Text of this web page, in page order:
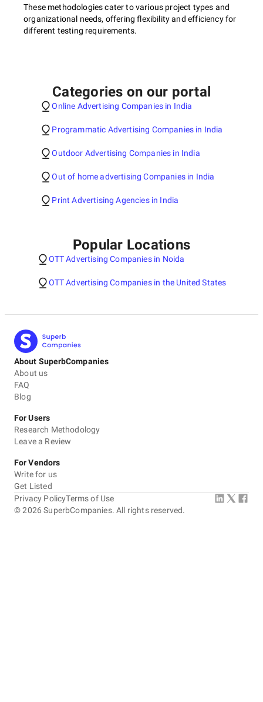
These methodologies cater to various project types and
organizational needs, offering flexibility and efficiency for
different testing requirements.
Categories on our portal
Online Advertising Companies in India
Programmatic Advertising Companies in India
Outdoor Advertising Companies in India
Out of home advertising Companies in India
Print Advertising Agencies in India
Popular Locations
OTT Advertising Companies in Noida
OTT Advertising Companies in the United States
About SuperbCompanies
About us
FAQ
Blog
For Users
Research Methodology
Leave a Review
For Vendors
Write for us
Get Listed
©2026 SuperbCompanies. All rights reserved.
Privacy PolicyTerms of Use